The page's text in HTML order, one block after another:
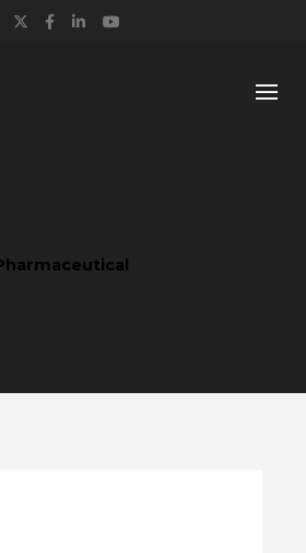
Twitter
Facebook
LinkedIn